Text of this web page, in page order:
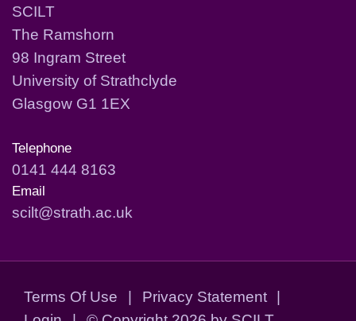
SCILT
The Ramshorn
98 Ingram Street
University of Strathclyde
Glasgow G1 1EX
Telephone
0141 444 8163
Email
scilt@strath.ac.uk
Terms Of Use | Privacy Statement
|